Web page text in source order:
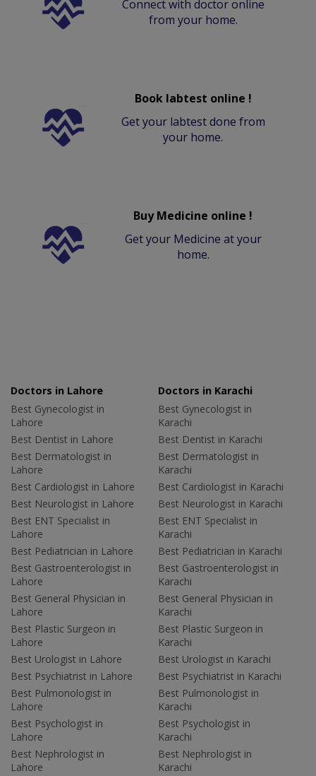
Connect with doctor online
from your home.
Book labtest online !
Get your labtest done from
your home.
Buy Medicine online !
Get your Medicine at your
home.
Doctors in Lahore
Best Gynecologist in
Lahore
Best Dentist in Lahore
Best Dermatologist in
Lahore
Best Cardiologist in Lahore
Best Neurologist in Lahore
Best ENT Specialist in
Lahore
Best Pediatrician in Lahore
Best Gastroenterologist in
Lahore
Best General Physician in
Lahore
Best Plastic Surgeon in
Lahore
Best Urologist in Lahore
Best Psychiatrist in Lahore
Best Pulmonologist in
Lahore
Best Psychologist in
Lahore
Best Nephrologist in
Lahore
Doctors in Karachi
Best Gynecologist in
Karachi
Best Dentist in Karachi
Best Dermatologist in
Karachi
Best Cardiologist in Karachi
Best Neurologist in Karachi
Best ENT Specialist in
Karachi
Best Pediatrician in Karachi
Best Gastroenterologist in
Karachi
Best General Physician in
Karachi
Best Plastic Surgeon in
Karachi
Best Urologist in Karachi
Best Psychiatrist in Karachi
Best Pulmonologist in
Karachi
Best Psychologist in
Karachi
Best Nephrologist in
Karachi